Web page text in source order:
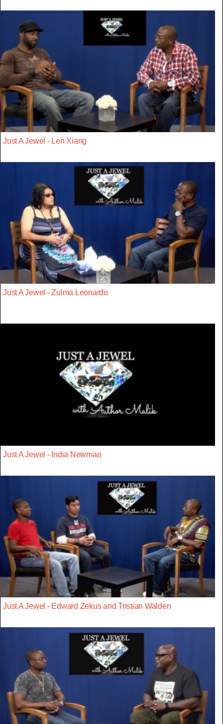
Just A Jewel - Len Xiang
Just A Jewel - Zulma Leonardo
Just A Jewel - India Newman
Just A Jewel - Edward Zekus and Tristian Walden